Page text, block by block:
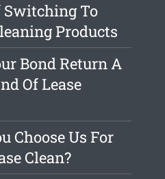
Switching To
Products
Bond Return A
Of Lease
Choose Us For
Clean?